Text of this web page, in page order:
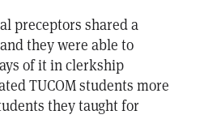
preceptors shared a
they were able to
of it in clerkship
TUCOM students more
they taught for